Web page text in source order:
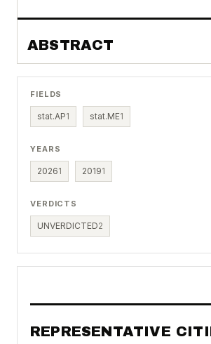
ABSTRACT
FIELDS
stat.AP1 stat.ME1
YEARS
20261 20191
VERDICTS
UNVERDICTED2
REPRESENTATIVE